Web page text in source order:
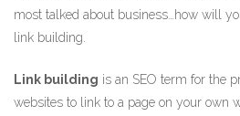
most talked about business…how will
link building.
Link building is an SEO term for the
websites to link to a page on your own